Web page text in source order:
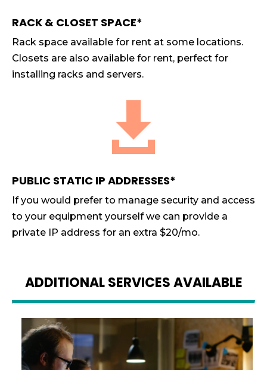
RACK & CLOSET SPACE*
Rack space available for rent at some locations.
Closets are also available for rent, perfect for
installing racks and servers.

PUBLIC STATIC IP ADDRESSES*
If you would prefer to manage security and access
to your equipment yourself we can provide a
private IP address for an extra $20/mo.
ADDITIONAL SERVICES AVAILABLE